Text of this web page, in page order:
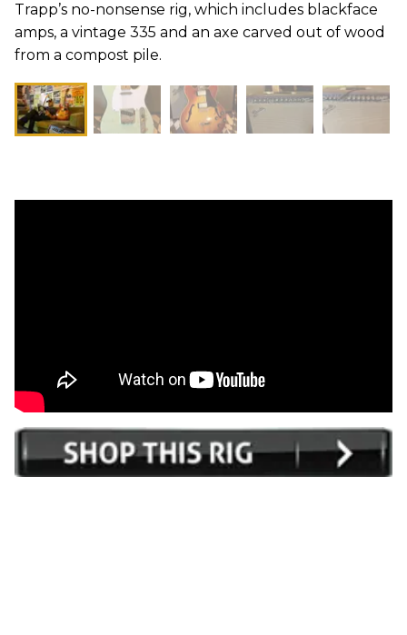
Trapp’s no-nonsense rig, which includes blackface
amps, a vintage 335 and an axe carved out of wood
from a compost pile.